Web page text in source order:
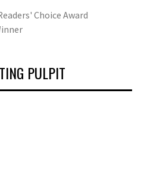
Choice Award
PULPIT